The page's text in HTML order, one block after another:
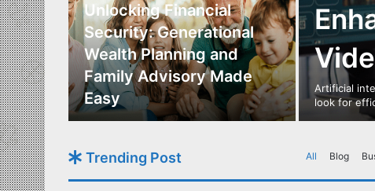
to
Artificial
look for
Unlocking Financial
Security: Generational
Wealth Planning and
Family Advisory Made
Easy
Trending Post All Blog